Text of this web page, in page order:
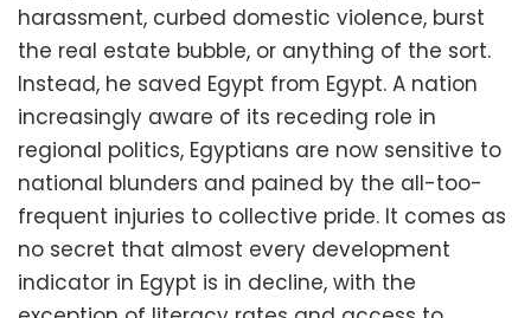
harassment, curbed domestic violence, burst
the real estate bubble, or anything of the sort.
Instead, he saved Egypt from Egypt. A nation
increasingly aware of its receding role in
regional politics, Egyptians are now sensitive to
national blunders and pained by the all-too-
frequent injuries to collective pride. It comes as
no secret that almost every development
indicator in Egypt is in decline, with the